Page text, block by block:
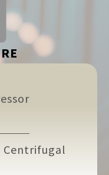
Centrifugal